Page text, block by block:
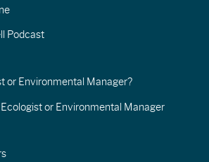
Podcast
or Environmental Manager?
or Environmental Manager